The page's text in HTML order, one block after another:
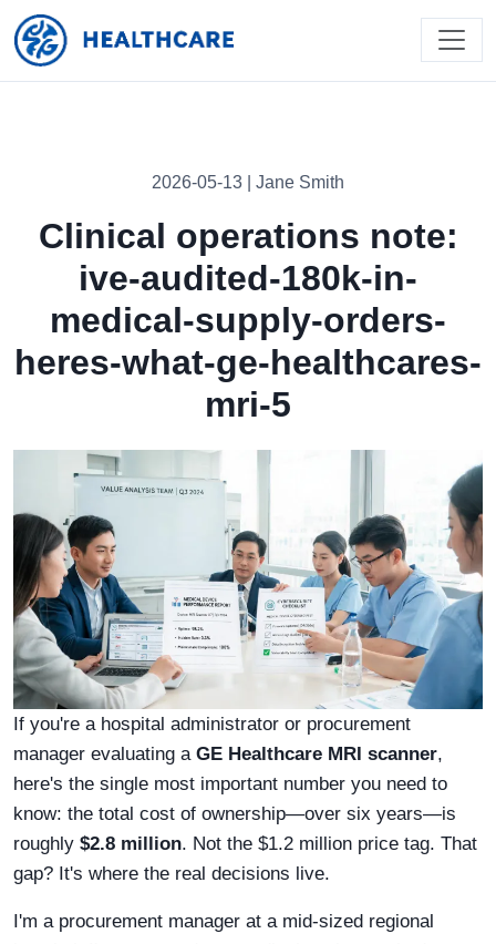
2026-05-13 | Jane Smith
Clinical operations note:
ive-audited-180k-in-
medical-supply-orders-
heres-what-ge-healthcares-
mri-5
If you're a hospital administrator or procurement
manager evaluating a GE Healthcare MRI scanner,
here's the single most important number you need to
know: the total cost of ownership—over six years—is
roughly $2.8 million. Not the $1.2 million price tag. That
gap? It's where the real decisions live.
I'm a procurement manager at a mid-sized regional